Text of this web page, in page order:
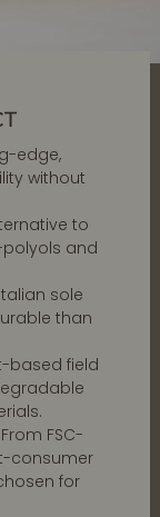
edge,
without
to
and
sole
than
based field
FSC-
consumer
for